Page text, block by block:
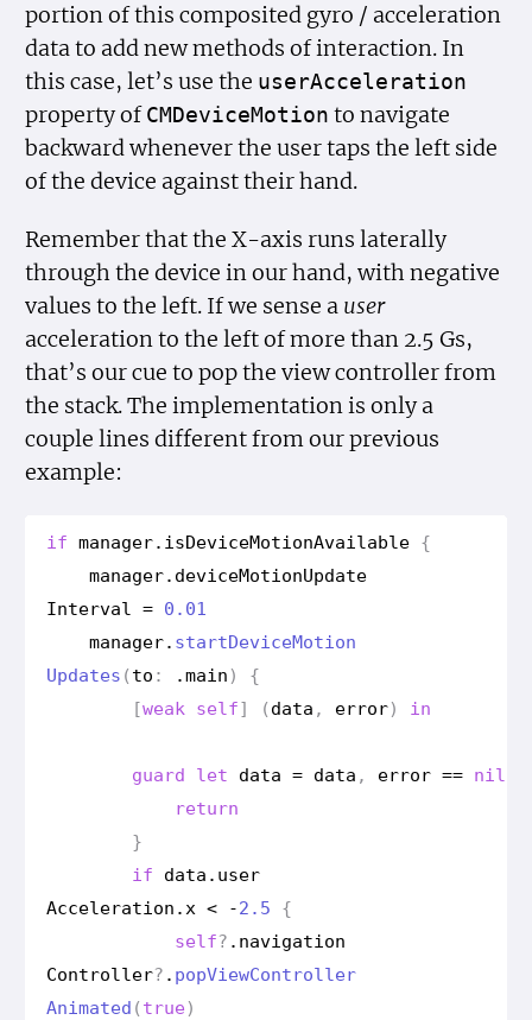
portion of this composited gyro / acceleration
data to add new methods of interaction. In
this case, let’s use the userAcceleration
property of CMDeviceMotion to navigate
backward whenever the user taps the left side
of the device against their hand.
Remember that the X-axis runs laterally
through the device in our hand, with negative
values to the left. If we sense a user
acceleration to the left of more than 2.5 Gs,
that’s our cue to pop the view controller from
the stack. The implementation is only a
couple lines different from our previous
example:
if manager. isDeviceMotionAvailable {
manager. deviceMotionUpdate
Interval = 0.01
manager. startDeviceMotion
Updates (to : .main )
{
[weak self] (data , error) in
guard let data = data , error == nil
return
}
if
data . user
Acceleration .x < -2.5
{
self? . navigation
Controller? . popViewController
Animated (true )